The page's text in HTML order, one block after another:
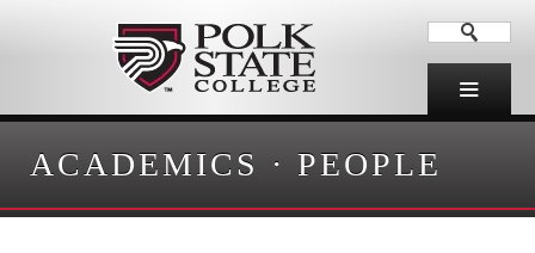
ACADEMICS · PEOPLE